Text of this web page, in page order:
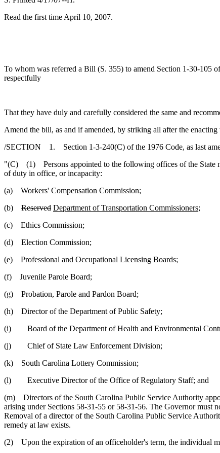
Read the first time April 10, 2007.
To whom was referred a Bill (S. 355) to amend Section 1-30-105
respectfully
That they have duly and carefully considered the same and
Amend the bill, as and if amended, by striking all after the
/SECTION 1. Section 1-3-240(C) of the 1976 Code, as last
"(C) (1) Persons appointed to the following offices of the State
of duty in office, or incapacity:
(a) Workers' Compensation Commission;
(b) Reserved Department of Transportation Commissioners;
(c) Ethics Commission;
(d) Election Commission;
(e) Professional and Occupational Licensing Boards;
(f) Juvenile Parole Board;
(g) Probation, Parole and Pardon Board;
(h) Director of the Department of Public Safety;
(i) Board of the Department of Health and Environmental
(j) Chief of State Law Enforcement Division;
(k) South Carolina Lottery Commission;
(l) Executive Director of the Office of Regulatory Staff; and
(m) Directors of the South Carolina Public Service Authority
arising under Sections 58-31-55 or 58-31-56. The Governor must
Removal of a director of the South Carolina Public Service
remedy at law exists.
(2) Upon the expiration of an officeholder's term, the individual